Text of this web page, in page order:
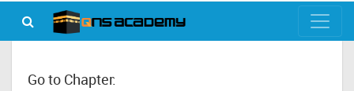
Go to Chapter: